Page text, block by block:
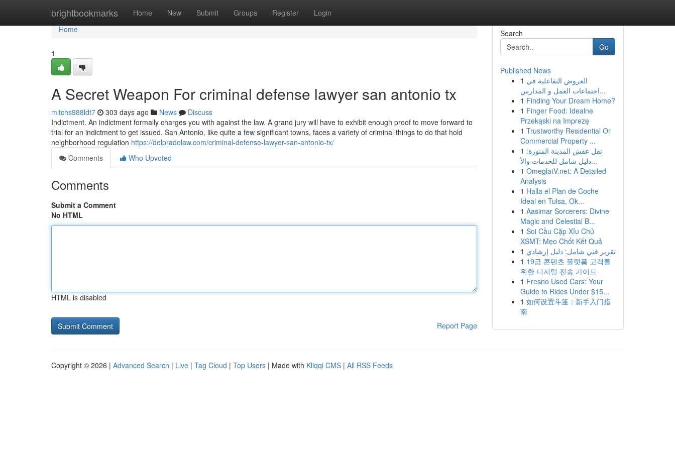
brightbookmarks Home New Submit Groups Register Login
Home
Home
1
A Secret Weapon For criminal defense lawyer san antonio tx
mitchs988ldt7 303 days ago News
Discuss
Indictment. An indictment formally charges you with against the law. A grand jury will have to exhibit enough proof to move forward to
trial for an indictment to get issued. San Antonio, like quite a few significant towns, faces a variety of criminal things to do that hold
neighborhood regulation https://delpradolaw.com/criminal-defense-lawyer-san-antonio-tx/
Comments
Who Upvoted
Comments
Submit a Comment
No HTML
HTML is disabled
Report Page
Search
Go
Published News
1 العروض التفاعلية في
اجتماعات العمل و المدارس...
1 Finding Your Dream Home?
1 Finger Food: Idealne
Przekąski na Imprezę
1 Trustworthy Residential Or
Commercial Property ...
1 نقل عفش المدينة المنورة:
دليل شامل للخدمات والأ...
1 OmeglatV.net: A Detailed
Analysis
1 Halla el Plan de Coche
Ideal en Tulsa, Ok...
1 Aasimar Sorcerers: Divine
Magic and Celestial B...
1 Soi Cầu Cặp Xỉu Chủ
XSMT: Mẹo Chốt Kết Quả
1 تقرير فني شامل: دليل إرشادي
1 19금 콘텐츠 플랫폼 고객를
위한 디지털 전송 가이드
1 Fresno Used Cars: Your
Guide to Rides Under $15...
1 如何设置斗篷：新手入门指
南
Copyright © 2026 | Advanced Search | Live | Tag Cloud | Top Users | Made with Kliqqi CMS | All RSS Feeds